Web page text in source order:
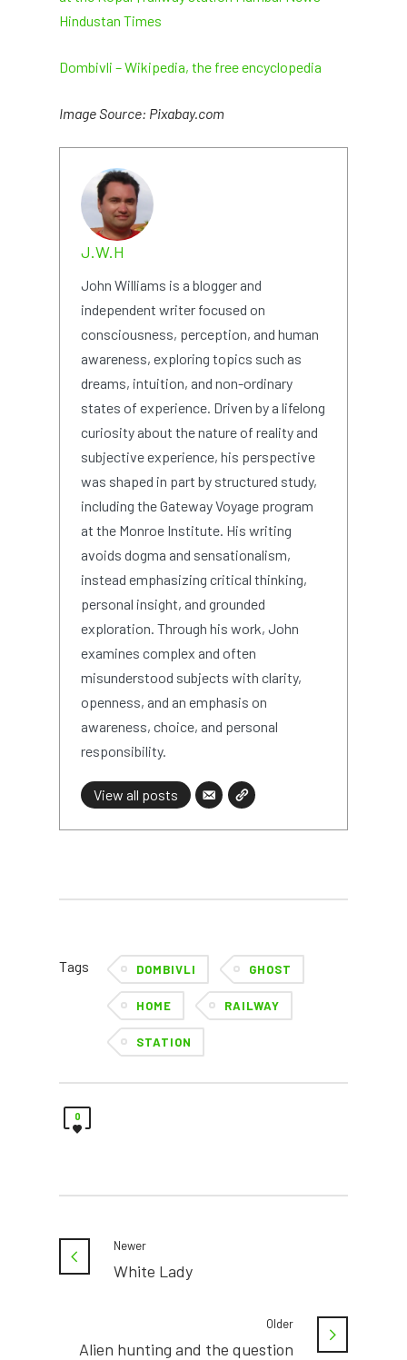
Hindustan Times
Dombivli – Wikipedia, the free encyclopedia
Image Source: Pixabay.com
J.W.H
John Williams is a blogger and
independent writer focused on
consciousness, perception, and human
awareness, exploring topics such as
dreams, intuition, and non-ordinary
states of experience. Driven by a lifelong
curiosity about the nature of reality and
subjective experience, his perspective
was shaped in part by structured study,
including the Gateway Voyage program
at the Monroe Institute. His writing
avoids dogma and sensationalism,
instead emphasizing critical thinking,
personal insight, and grounded
exploration. Through his work, John
examines complex and often
misunderstood subjects with clarity,
openness, and an emphasis on
awareness, choice, and personal
responsibility.
View all posts
Tags DOMBIVLI GHOST
HOME RAILWAY
STATION
0
Newer
White Lady
Older
Alien hunting and the question